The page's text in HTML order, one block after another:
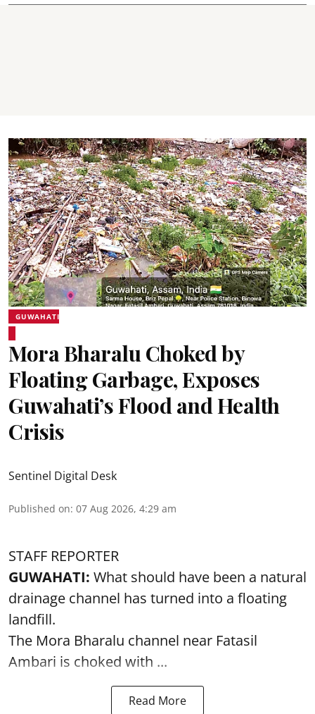
GUWAHATI
Mora Bharalu Choked by
Floating Garbage, Exposes
Guwahati’s Flood and Health
Crisis
Sentinel Digital Desk
Published on: 07 Aug 2026, 4:29 am
STAFF REPORTER
GUWAHATI: What should have been a natural
drainage channel has turned into a floating
landfill.
The Mora Bharalu channel near Fatasil
Ambari is choked with ...
Read More